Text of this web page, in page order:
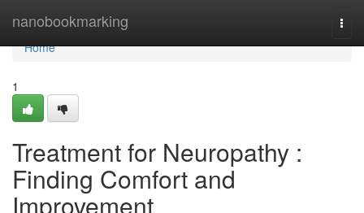
nanobookmarking
Home
Home
1
Treatment for Neuropathy :
Finding Comfort and
Improvement